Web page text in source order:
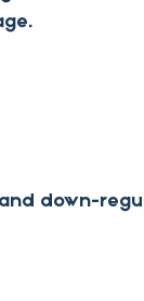
down-